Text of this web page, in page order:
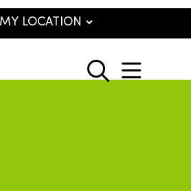
search
show